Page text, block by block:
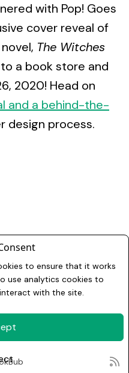
with Pop! Goes
cover reveal of
The Witches
a book store and
2020! Head on
and a behind-the-
design process.
to ensure that it works
use analytics cookies to
with the site.